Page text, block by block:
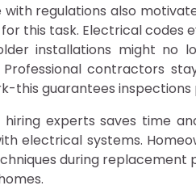
with regulations also
this task. Electrical codes
installations might no
Professional contractors
this guarantees
hiring experts saves time
electrical systems.
during